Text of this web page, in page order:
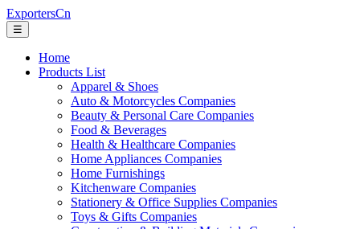
ExportersCn
☰
Home
Products List
Apparel & Shoes
Auto & Motorcycles Companies
Beauty & Personal Care Companies
Food & Beverages
Health & Healthcare Companies
Home Appliances Companies
Home Furnishings
Kitchenware Companies
Stationery & Office Supplies Companies
Toys & Gifts Companies